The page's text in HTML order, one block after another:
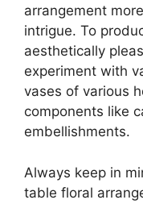
arrangement
intrigue. To
aesthetically
experiment with
vases of various
components like
embellishments.
Always keep in
table floral